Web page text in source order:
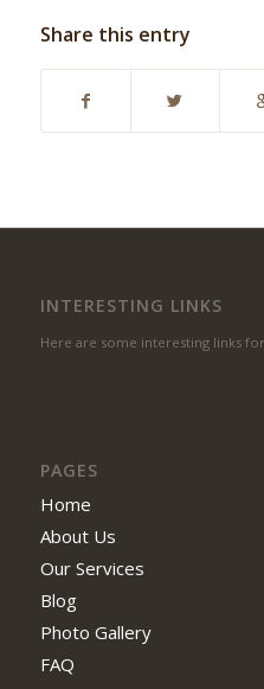
Share this entry
INTERESTING LINKS
Here are some interesting links
PAGES
Home
About Us
Our Services
Blog
Photo Gallery
FAQ